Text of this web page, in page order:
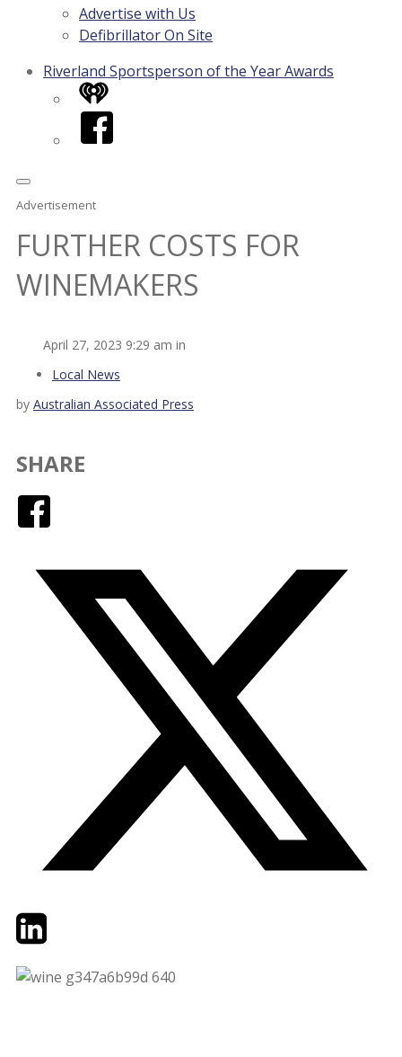
Advertise with Us
Defibrillator On Site
Riverland Sportsperson of the Year Awards
iHeart
Facebook
Advertisement
FURTHER COSTS FOR
WINEMAKERS
April 27, 2023 9:29 am in
Local News
by Australian Associated Press
SHARE
TwitterLinkedIn